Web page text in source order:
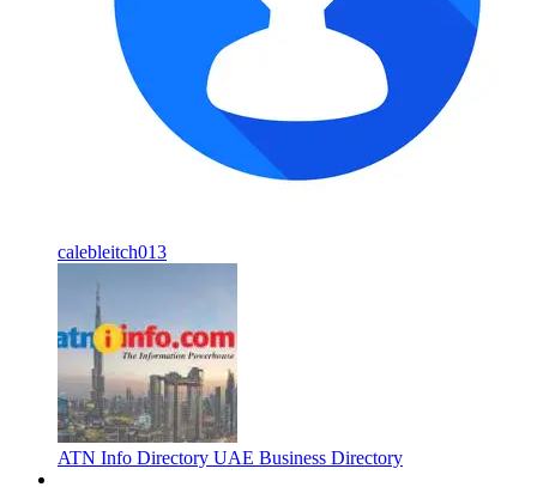
calebleitch013
ATN Info Directory UAE Business Directory